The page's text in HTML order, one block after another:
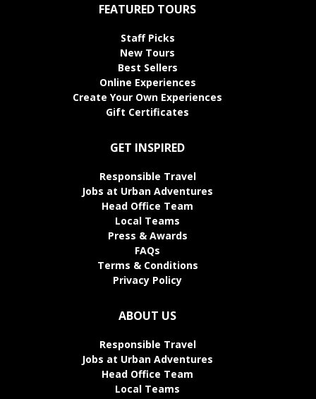
FEATURED TOURS
Staff Picks
New Tours
Best Sellers
Online Experiences
Create Your Own Experiences
Gift Certificates
GET INSPIRED
Responsible Travel
Jobs at Urban Adventures
Head Office Team
Local Teams
Press & Awards
FAQs
Terms & Conditions
Privacy Policy
ABOUT US
Responsible Travel
Jobs at Urban Adventures
Head Office Team
Local Teams